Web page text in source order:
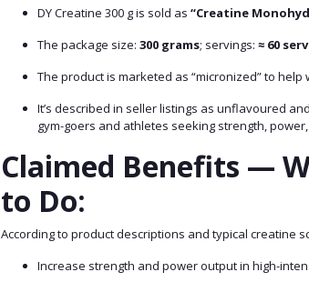
DY Creatine 300 g is sold as “Creatine
The package size: 300 grams; servings: ≈ 60
The product is marketed as “micronized” to
It’s described in seller listings as unflavoured
gym-goers and athletes seeking strength,
Claimed Benefits —
to Do:
According to product descriptions and typical creatine
Increase strength and power output in high-